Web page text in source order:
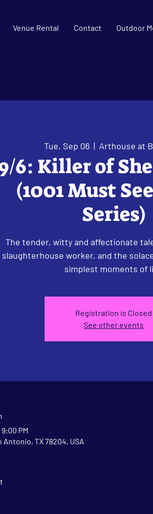
Venue Rental Contact Outdoor
Tue, Sep 06
  |
Arthouse at
6: Killer of
(1001 Must
Series)
The tender, witty and affectionate
slaughterhouse worker, and the
simplest moments of
Registration is Closed
See other events
PM
TX 78204, USA